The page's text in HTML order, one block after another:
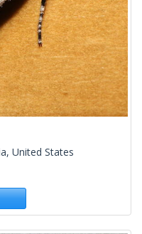
United States